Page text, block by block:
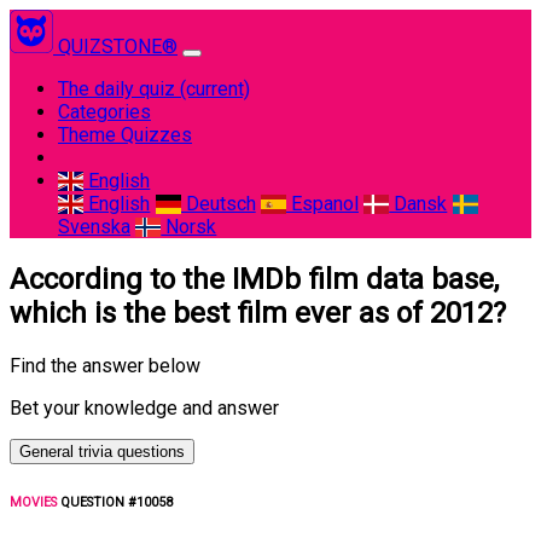
QUIZSTONE®
The daily quiz (current)
Categories
Theme Quizzes
English
English
Deutsch Espanol
Dansk
Svenska
Norsk
According to the IMDb film data base,
which is the best film ever as of 2012?
Find the answer below
Bet your knowledge and answer
General trivia questions
MOVIESQUESTION #10058